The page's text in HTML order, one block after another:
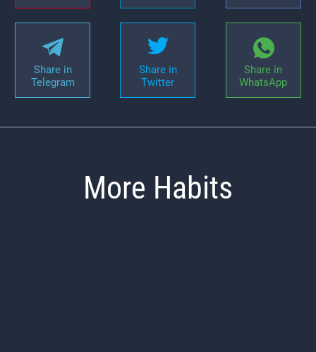
Share in
Telegram
Share in
Twitter
Share in
WhatsApp
More Habits